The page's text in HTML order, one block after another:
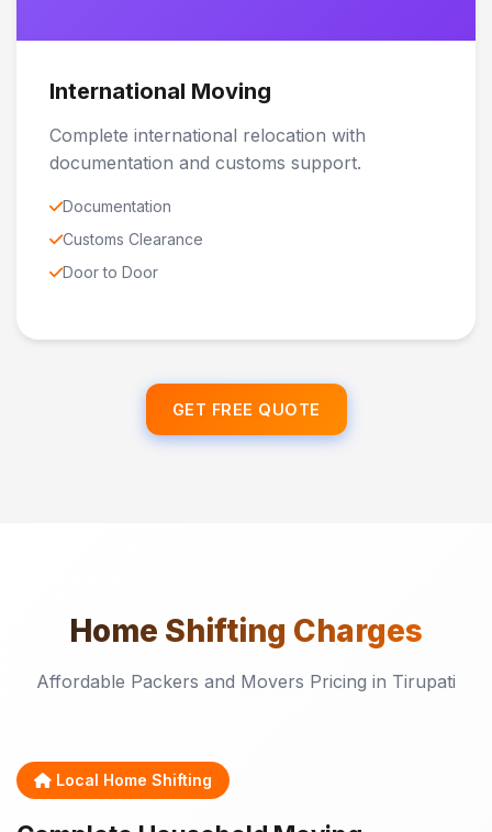
International Moving
Complete international relocation with
documentation and customs support.
Documentation
Customs Clearance
Door to Door
GET FREE QUOTE
Home Shifting Charges
Affordable Packers and Movers Pricing in Tirupati
Local Home Shifting